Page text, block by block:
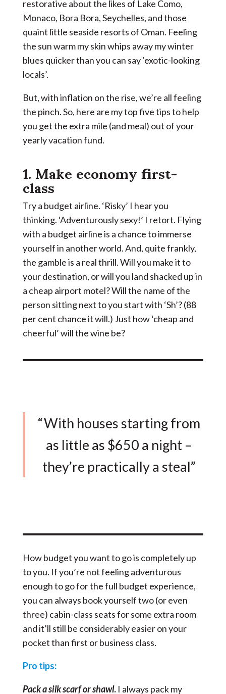
restorative about the likes of Lake Como,
Monaco, Bora Bora, Seychelles, and those
quaint little seaside resorts of Oman. Feeling
the sun warm my skin whips away my winter
blues quicker than you can say ‘exotic-looking
locals’.
But, with inflation on the rise, we’re all feeling
the pinch. So, here are my top five tips to help
you get the extra mile (and meal) out of your
yearly vacation fund.
1. Make economy first-
class
Try a budget airline. ‘Risky’ I hear you
thinking. ‘Adventurously sexy!’ I retort. Flying
with a budget airline is a chance to immerse
yourself in another world. And, quite frankly,
the gamble is a real thrill. Will you make it to
your destination, or will you land shacked up in
a cheap airport motel? Will the name of the
person sitting next to you start with ‘Sh’? (88
per cent chance it will.) Just how ‘cheap and
cheerful’ will the wine be?
“With houses starting from
as little as $650 a night –
they’re practically a steal”
How budget you want to go is completely up
to you. If you’re not feeling adventurous
enough to go for the full budget experience,
you can always book yourself two (or even
three) cabin-class seats for some extra room
and it’ll still be considerably easier on your
pocket than first or business class.
Pro tips:
Pack a silk scarf or shawl. I always pack my